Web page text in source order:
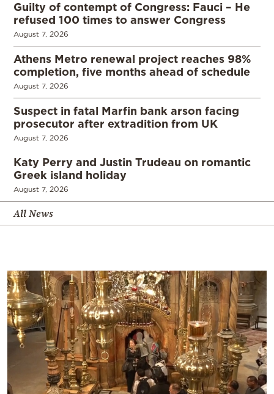
Guilty of contempt of Congress: Fauci – He
refused 100 times to answer Congress
August 7, 2026
Athens Metro renewal project reaches 98%
completion, five months ahead of schedule
August 7, 2026
Suspect in fatal Marfin bank arson facing
prosecutor after extradition from UK
August 7, 2026
Katy Perry and Justin Trudeau on romantic
Greek island holiday
August 7, 2026
All News